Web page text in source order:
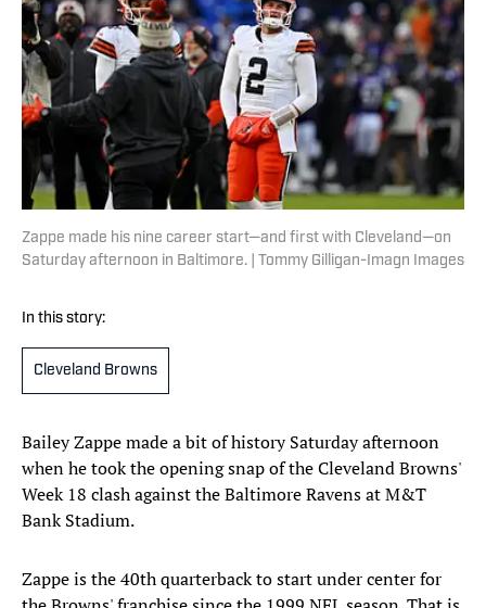
Zappe made his nine career start—and first with Cleveland—on
Saturday afternoon in Baltimore. | Tommy Gilligan-Imagn Images
In this story:
Cleveland Browns
Bailey Zappe made a bit of history Saturday afternoon
when he took the opening snap of the Cleveland Browns'
Week 18 clash against the Baltimore Ravens at M&T
Bank Stadium.
Zappe is the 40th quarterback to start under center for